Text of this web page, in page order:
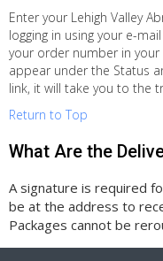
Enter your Lehigh Valley
logging in using your e-
your order number in
appear under the Status
link, it will take you to the
Return to Top
What Are the
A signature is required
be at the address to
Packages cannot be